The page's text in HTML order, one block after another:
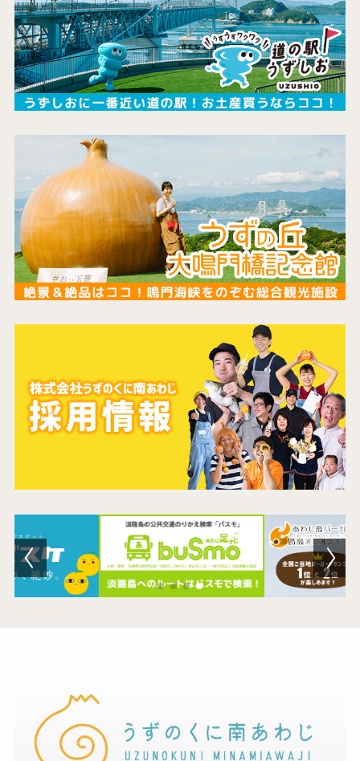
the latest information
concept
contents
Access
Museum Information
Business Calendar
Contact Us